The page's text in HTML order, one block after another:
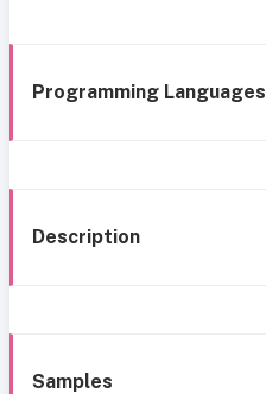
Programming Languages
Description
Samples